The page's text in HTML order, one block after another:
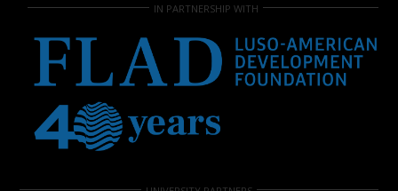
IN PARTNERSHIP WITH